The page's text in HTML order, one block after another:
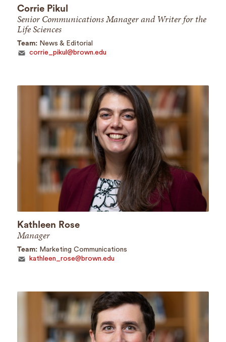
Corrie Pikul
Senior Communications Manager and Writer for the
Life Sciences
Team: News & Editorial
corrie_pikul@brown.edu
Kathleen Rose
Manager
Team: Marketing Communications
kathleen_rose@brown.edu